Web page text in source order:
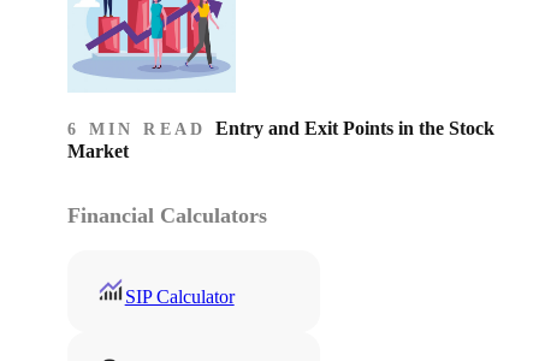
6 MIN READ Entry and Exit Points in the Stock
Market
Financial Calculators
SIP Calculator